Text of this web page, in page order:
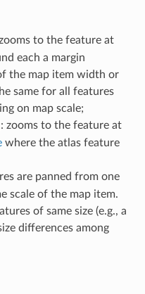
to the feature at
each a margin
the map item width or
same for all features
on map scale;
: zooms to the feature at
where the atlas feature
are panned from one
scale of the map item.
of same size (e.g., a
differences among